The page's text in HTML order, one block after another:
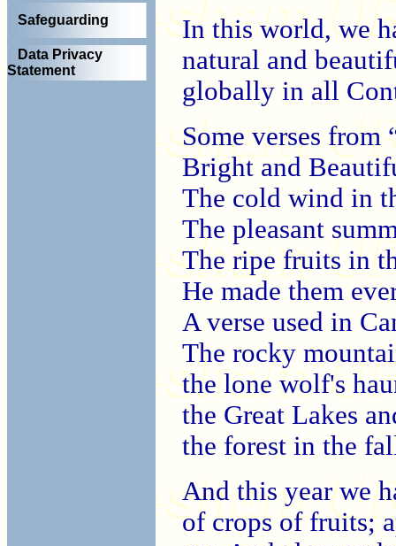
Safeguarding
Data Privacy
Statement
In this world, we
natural and
globally in all
Some verses from
Bright and
The cold wind in
The pleasant
The ripe fruits in
He made them
A verse used in
The rocky
the lone wolf's
the Great Lakes
the forest in the
And this year we
of crops of fruits;